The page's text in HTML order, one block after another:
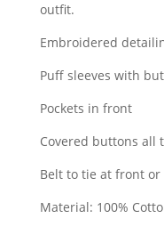
outfit.
Embroidered
Puff sleeves with
Pockets in front
Covered buttons all
Belt to tie at front or
Material: 100%